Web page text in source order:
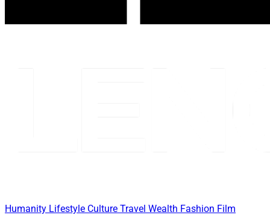
Humanity Lifestyle Culture Travel Wealth Fashion Film